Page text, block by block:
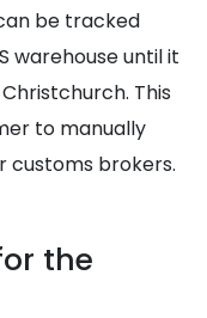
be tracked
warehouse until it
This
to manually
customs brokers.
the